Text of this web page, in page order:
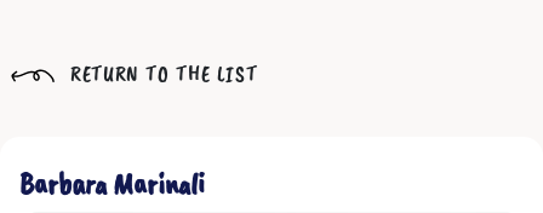
Our Story
Our community
RETURN TO THE LIST
Barbara Marinali